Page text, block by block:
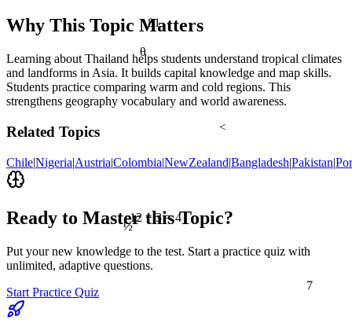
12 ÷ 3 = 4
θ
<
81
½
Why This Topic Matters
Learning about Thailand helps students understand tropical climates
and landforms in Asia. It builds capital knowledge and map skills.
Students practice comparing warm and cold regions. This
strengthens geography vocabulary and world awareness.
Related Topics
Chile|Nigeria|Austria|Colombia|NewZealand|Bangladesh|Pakistan|
Ready to Master this Topic?
Put your new knowledge to the test. Start a practice quiz with
unlimited, adaptive questions.
Start Practice Quiz